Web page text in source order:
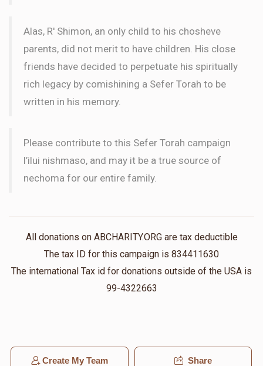
Alas, R' Shimon, an only child to his chosheve
parents, did not merit to have children. His close
friends have decided to perpetuate his spiritually
rich legacy by comishining a Sefer Torah to be
written in his memory.
Please contribute to this Sefer Torah campaign
l’ilui nishmaso, and may it be a true source of
nechoma for our entire family.
All donations on ABCHARITY.ORG are tax deductible
The tax ID for this campaign is 834411630
The international Tax id for donations outside of the USA is
99-4322663
Create My Team Share